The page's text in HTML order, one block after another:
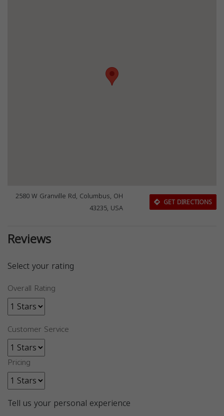
2580 W Granville Rd, Columbus, OH
43235, USA
GET DIRECTIONS
Reviews
Select your rating
Overall Rating
Customer Service
Pricing
Tell us your personal experience